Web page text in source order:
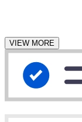
VIEW MORE